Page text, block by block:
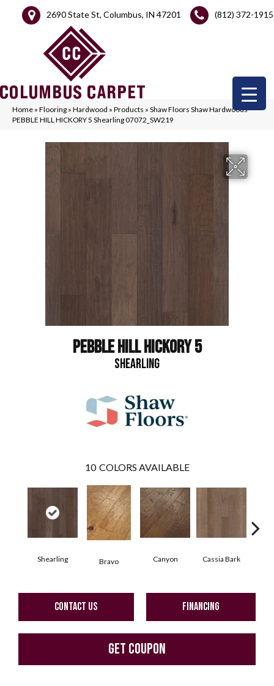
2690 State St, Columbus, IN 47201 (812) 372-1915
Home » Flooring » Hardwood » Products » Shaw Floors Shaw Hardwoods
PEBBLE HILL HICKORY 5 Shearling 07072_SW219
PEBBLE HILL HICKORY 5
SHEARLING
10 COLORS AVAILABLE
Shearling Bravo Canyon Cassia Bark
CONTACT US FINANCING
GET COUPON